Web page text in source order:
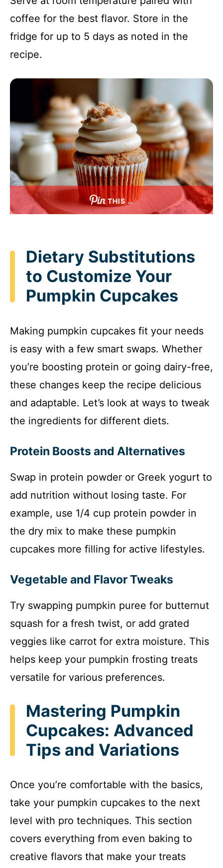
coffee for the best flavor. Store in the
fridge for up to 5 days as noted in the
recipe.
THIS …
Dietary Substitutions
to Customize Your
Pumpkin Cupcakes
Making pumpkin cupcakes fit your needs
is easy with a few smart swaps. Whether
you’re boosting protein or going dairy-free,
these changes keep the recipe delicious
and adaptable. Let’s look at ways to tweak
the ingredients for different diets.
Protein Boosts and Alternatives
Swap in protein powder or Greek yogurt to
add nutrition without losing taste. For
example, use 1/4 cup protein powder in
the dry mix to make these pumpkin
cupcakes more filling for active lifestyles.
Vegetable and Flavor Tweaks
Try swapping pumpkin puree for butternut
squash for a fresh twist, or add grated
veggies like carrot for extra moisture. This
helps keep your pumpkin frosting treats
versatile for various preferences.
Mastering Pumpkin
Cupcakes: Advanced
Tips and Variations
Once you’re comfortable with the basics,
take your pumpkin cupcakes to the next
level with pro techniques. This section
covers everything from even baking to
creative flavors that make your treats